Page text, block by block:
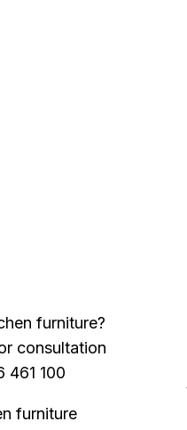
furniture?
consultation
461 100
furniture